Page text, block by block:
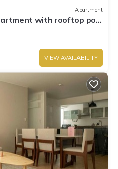
Apartment
with rooftop pool
VIEW AVAILABILITY